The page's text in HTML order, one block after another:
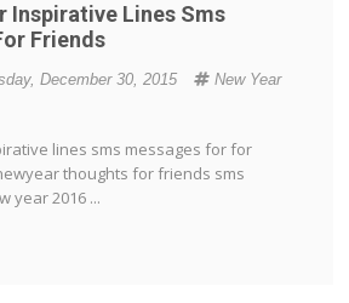
Inspirative Lines Sms
Friends
December 30, 2015
New Year
lines sms messages for for
thoughts for friends sms
year 2016 ...